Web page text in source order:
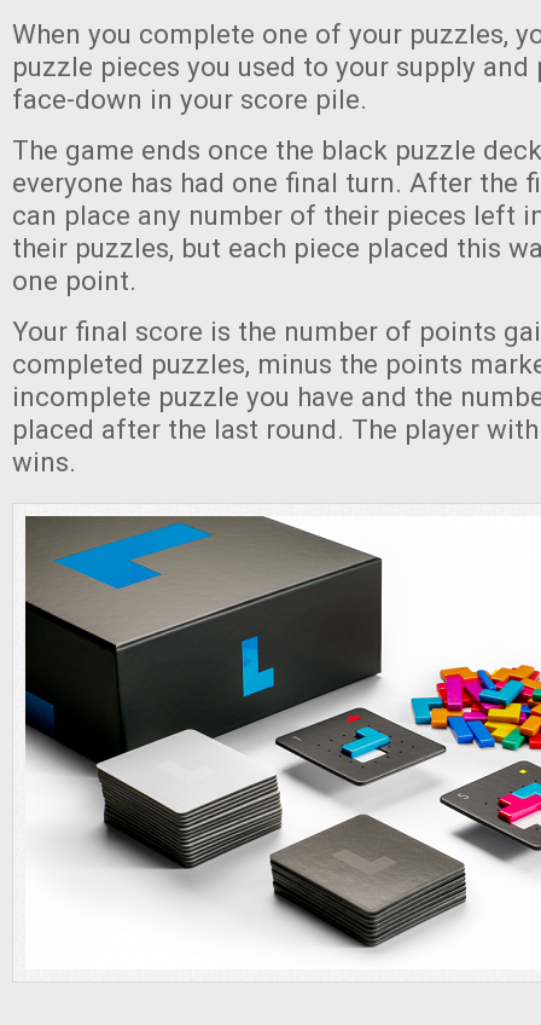
When you complete one of your puzzles,
puzzle pieces you used to your supply
face-down in your score pile.
The game ends once the black puzzle
everyone has had one final turn. After the
can place any number of their pieces left
their puzzles, but each piece placed this
one point.
Your final score is the number of points
completed puzzles, minus the points
incomplete puzzle you have and the
placed after the last round. The player
wins.